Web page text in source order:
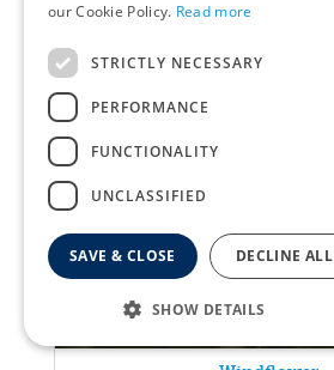
our Cookie Policy. Read more
STRICTLY NECESSARY
PERFORMANCE
FUNCTIONALITY
UNCLASSIFIED
SAVE & CLOSE DECLINE ALL
SHOW DETAILS